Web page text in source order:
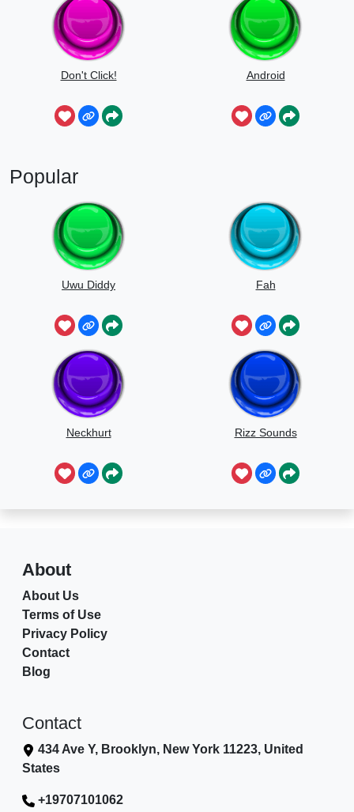
Don't Click! Android
Popular
Uwu Diddy Fah
Neckhurt Rizz Sounds
About
About Us
Terms of Use
Privacy Policy
Contact
Blog
Contact
434 Ave Y, Brooklyn, New York 11223, United
States
+19707101062